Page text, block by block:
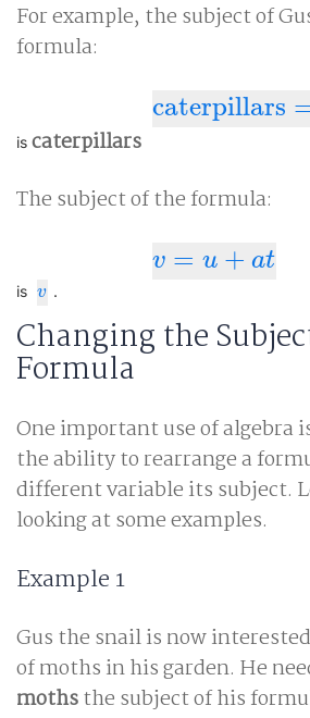
For example, the subject of
formula:
caterpillars
caterpillars= 2
is caterpillars
The subject of the formula:
v = u + at
v= u+ at
is v
v .
Changing the
Formula
One important use of algebra
the ability to rearrange a
different variable its subject.
looking at some examples.
Example 1
Gus the snail is now
of moths in his garden. He
mothsthe subject of his